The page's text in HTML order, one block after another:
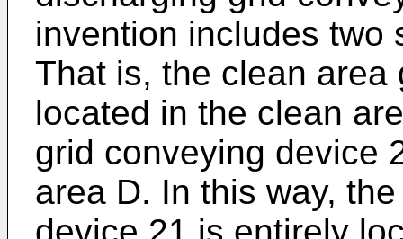
invention includes two
That is, the clean
located in the clean
grid conveying device
area D. In this way,